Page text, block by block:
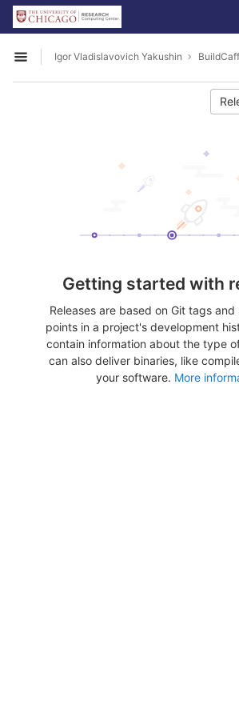
Skip to content
GitLab
Open sidebar
Igor Vladislavovich Yakushin
Getting started with
Releases are based on Git tags
points in a project's development
contain information about the type
can also deliver binaries, like
your software. More